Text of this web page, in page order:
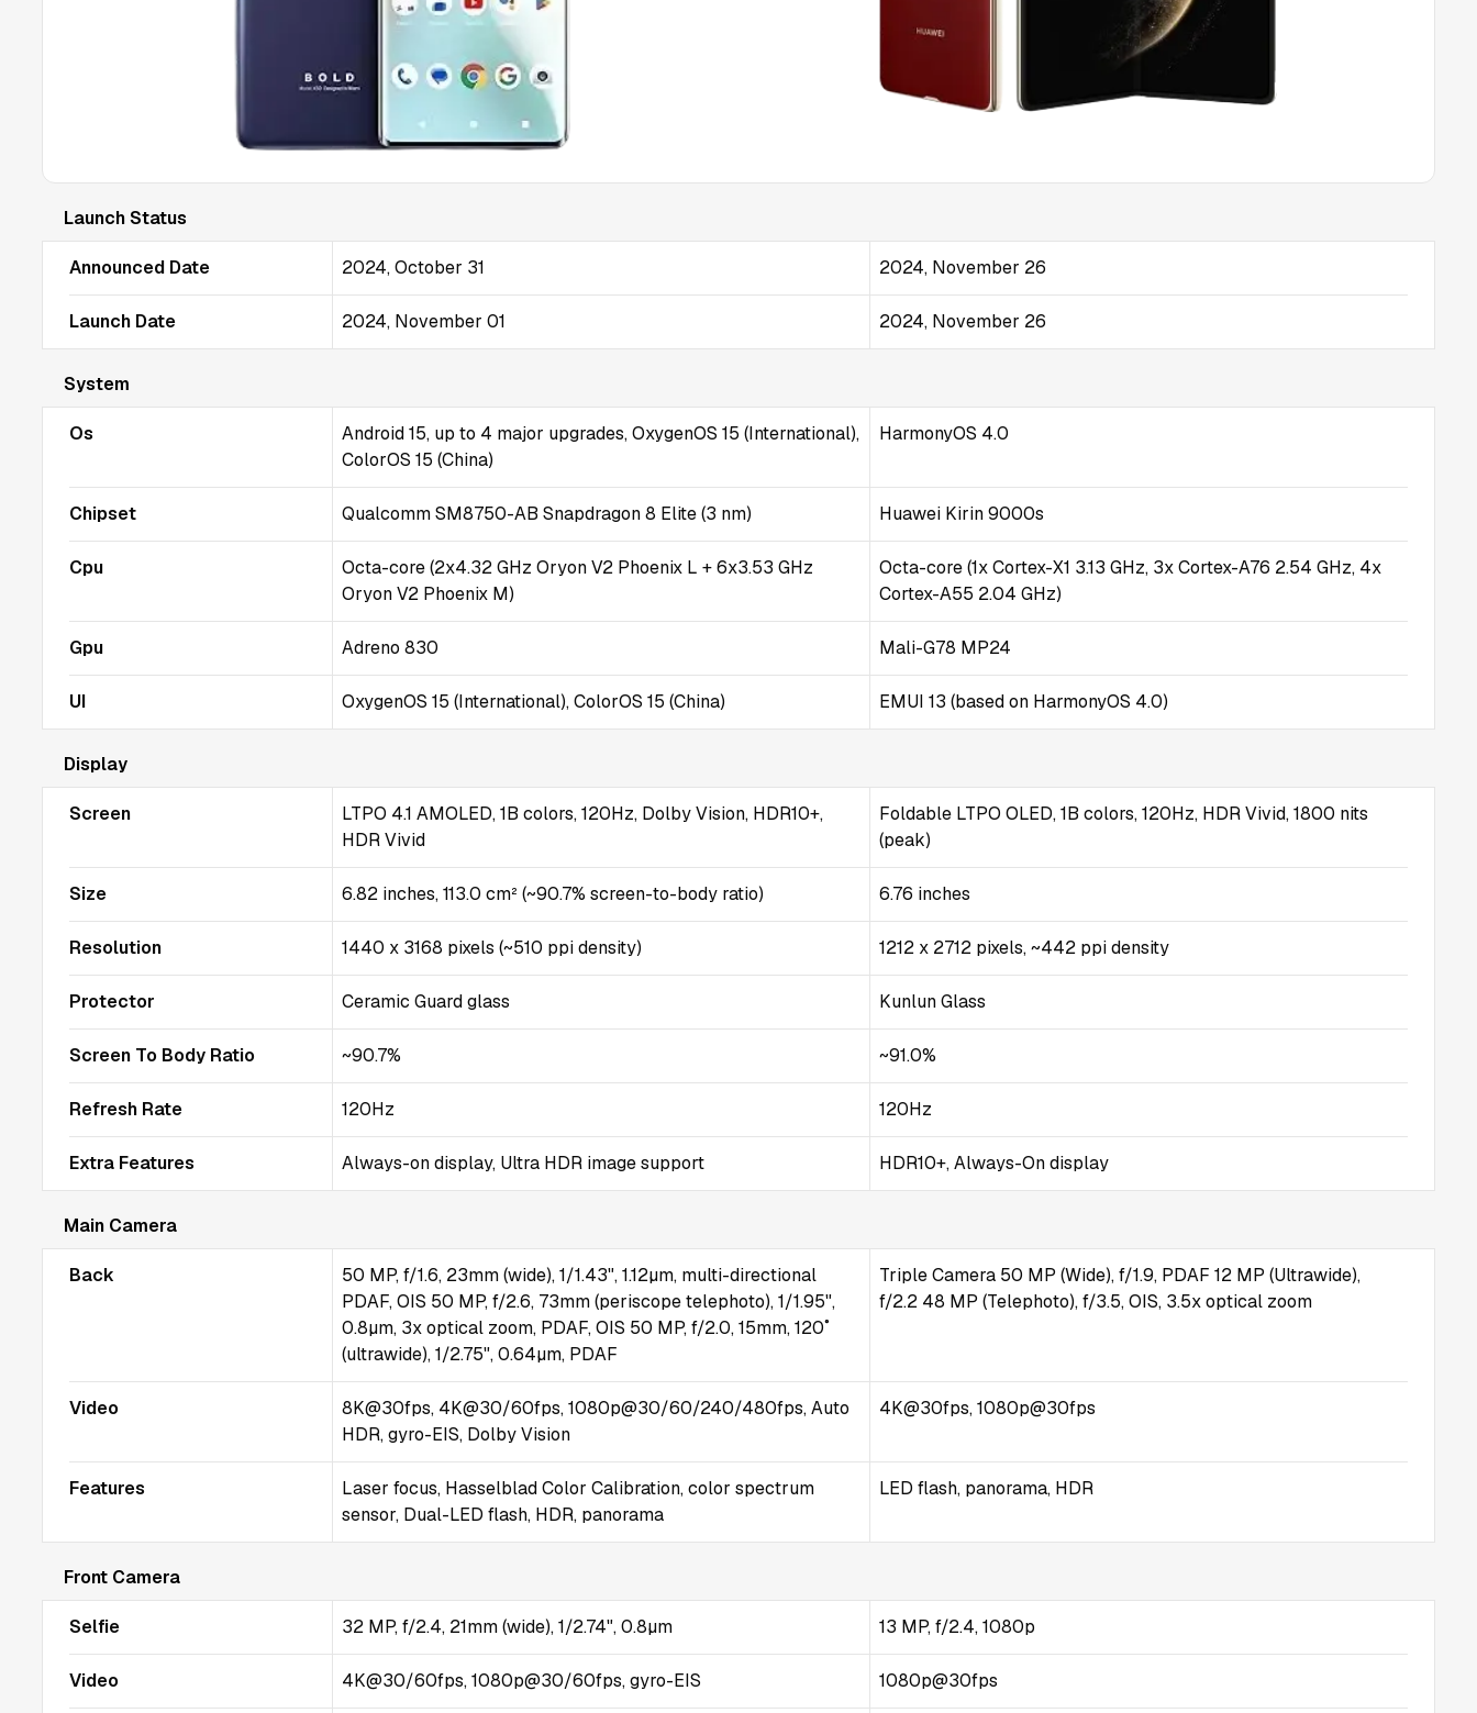
Launch Status
Announced Date 2024, October 31 2024, November 26
Launch Date 2024, November 01 2024, November 26
System
Os
Android 15, up to 4 major upgrades, OxygenOS 15 (International),
ColorOS 15 (China)
HarmonyOS 4.0
Chipset Qualcomm SM8750-AB Snapdragon 8 Elite (3 nm) Huawei Kirin 9000s
Cpu
Octa-core (2x4.32 GHz Oryon V2 Phoenix L + 6x3.53 GHz
Oryon V2 Phoenix M)
Octa-core (1x Cortex-X1 3.13 GHz, 3x Cortex-A76 2.54 GHz, 4x
Cortex-A55 2.04 GHz)
Gpu Adreno 830 Mali-G78 MP24
UI OxygenOS 15 (International), ColorOS 15 (China) EMUI 13 (based on HarmonyOS 4.0)
Display
Screen
LTPO 4.1 AMOLED, 1B colors, 120Hz, Dolby Vision, HDR10+,
HDR Vivid
Foldable LTPO OLED, 1B colors, 120Hz, HDR Vivid, 1800 nits
(peak)
Size 6.82 inches, 113.0 cm² (~90.7% screen-to-body ratio) 6.76 inches
Resolution 1440 x 3168 pixels (~510 ppi density) 1212 x 2712 pixels, ~442 ppi density
Protector Ceramic Guard glass Kunlun Glass
Screen To Body Ratio ~90.7% ~91.0%
Refresh Rate 120Hz 120Hz
Extra Features Always-on display, Ultra HDR image support HDR10+, Always-On display
Main Camera
Back
50 MP, f/1.6, 23mm (wide), 1/1.43", 1.12µm, multi-directional
PDAF, OIS 50 MP, f/2.6, 73mm (periscope telephoto), 1/1.95",
0.8µm, 3x optical zoom, PDAF, OIS 50 MP, f/2.0, 15mm, 120˚
(ultrawide), 1/2.75", 0.64µm, PDAF
Triple Camera 50 MP (Wide), f/1.9, PDAF 12 MP (Ultrawide),
f/2.2 48 MP (Telephoto), f/3.5, OIS, 3.5x optical zoom
Video
8K@30fps, 4K@30/60fps, 1080p@30/60/240/480fps, Auto
HDR, gyro-EIS, Dolby Vision
4K@30fps, 1080p@30fps
Features
Laser focus, Hasselblad Color Calibration, color spectrum
sensor, Dual-LED flash, HDR, panorama
LED flash, panorama, HDR
Front Camera
Selfie 32 MP, f/2.4, 21mm (wide), 1/2.74", 0.8µm 13 MP, f/2.4, 1080p
Video 4K@30/60fps, 1080p@30/60fps, gyro-EIS 1080p@30fps